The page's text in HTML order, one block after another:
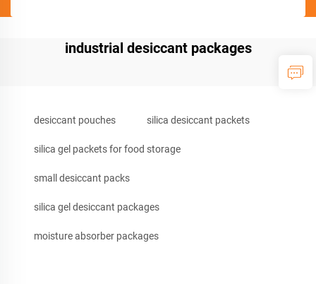
industrial desiccant packages
desiccant pouches silica desiccant packets
silica gel packets for food storage
small desiccant packs
silica gel desiccant packages
moisture absorber packages